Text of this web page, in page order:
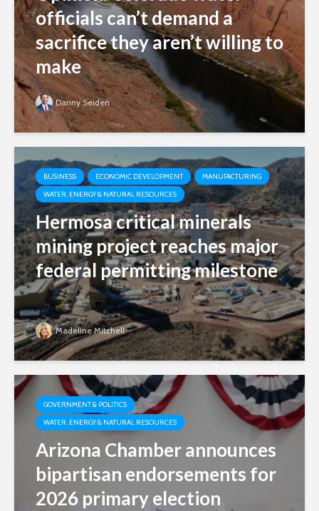
officials can’t demand a
sacrifice they aren’t willing to
make
Danny Seiden
BUSINESS ECONOMIC DEVELOPMENT
MANUFACTURING
WATER, ENERGY & NATURAL RESOURCES
Hermosa critical minerals
mining project reaches major
federal permitting milestone
Madeline Mitchell
GOVERNMENT & POLITICS
WATER, ENERGY & NATURAL RESOURCES
Arizona Chamber announces
bipartisan endorsements for
2026 primary election